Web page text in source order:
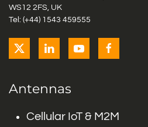
WS12 2FS, UK
Tel: (+44) 1543 459555
Antennas
Cellular IoT & M2M